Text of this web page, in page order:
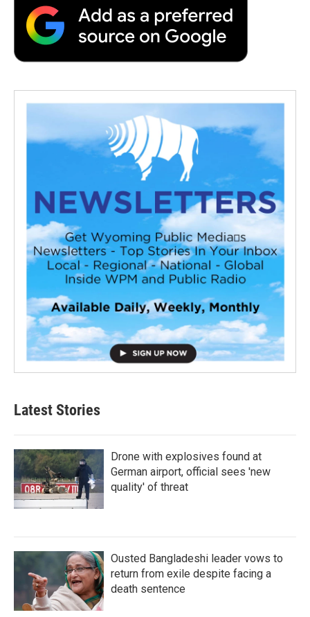
Latest Stories
Drone with explosives found at
German airport, official sees 'new
quality' of threat
Ousted Bangladeshi leader vows to
return from exile despite facing a
death sentence